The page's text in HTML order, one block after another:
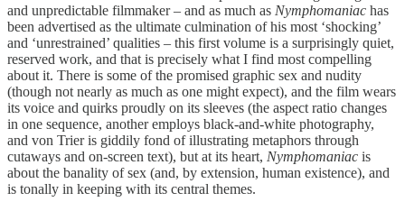
and unpredictable filmmaker – and as much as Nymphomaniac has
been advertised as the ultimate culmination of his most ‘shocking’
and ‘unrestrained’ qualities – this first volume is a surprisingly quiet,
reserved work, and that is precisely what I find most compelling
about it. There is some of the promised graphic sex and nudity
(though not nearly as much as one might expect), and the film wears
its voice and quirks proudly on its sleeves (the aspect ratio changes
in one sequence, another employs black-and-white photography,
and von Trier is giddily fond of illustrating metaphors through
cutaways and on-screen text), but at its heart, Nymphomaniac is
about the banality of sex (and, by extension, human existence), and
is tonally in keeping with its central themes.